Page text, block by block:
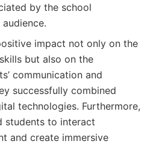
by the school
impact not only on the
but also on the
communication and
successfully combined
technologies. Furthermore,
students to interact
and create immersive